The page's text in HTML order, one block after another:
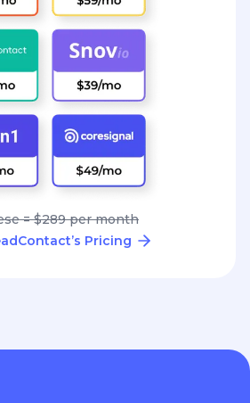
= $289 per month
Pricing